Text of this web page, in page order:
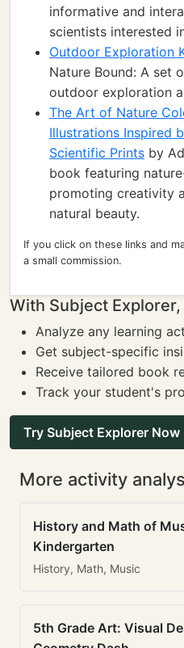
informative and
scientists interested
Outdoor Exploration
Nature Bound: A set
outdoor exploration
The Art of Nature
Illustrations Inspired
Scientific Prints by
book featuring
promoting creativity
natural beauty.
If you click on these links and
a small commission.
With Subject Explorer,
Analyze any learning
Get subject-specific
Receive tailored book
Track your student's
Try Subject Explorer Now
More activity
History and Math of
Kindergarten
History, Math, Music
5th Grade Art: Visual